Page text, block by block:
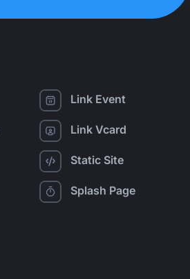
Link Event
Link Vcard
Static Site
Splash Page